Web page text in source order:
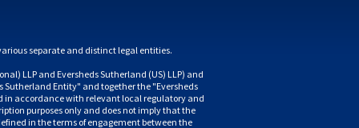
LLP and Eversheds Sutherland (US) LLP) and
Entity" and together the "Eversheds
in accordance with relevant local regulatory and
purposes only and does not imply that the
in the terms of engagement between the